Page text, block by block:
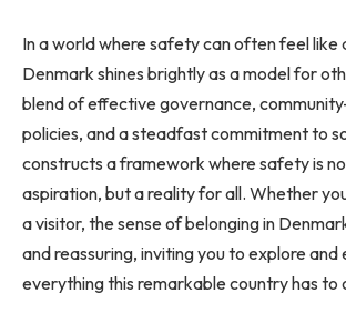
In a world where safety can often feel like
Denmark shines brightly as a model for
blend of effective governance,
policies, and a steadfast commitment to
constructs a framework where safety is
aspiration, but a reality for all. Whether
a visitor, the sense of belonging in
and reassuring, inviting you to explore
everything this remarkable country has to